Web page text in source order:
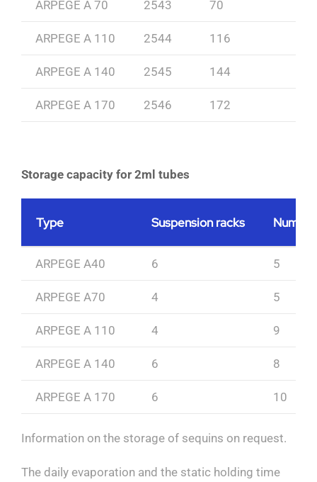
ARPEGE A 70 2543 70
ARPEGE A 110 2544 116
ARPEGE A 140 2545 144
ARPEGE A 170 2546 172
Storage capacity for 2ml tubes
Type Suspension racks
ARPEGE A40 6 5
ARPEGE A70 4 5
ARPEGE A 110 4 9
ARPEGE A 140 6 8
ARPEGE A 170 6 10
Information on the storage of sequins on request.
The daily evaporation and the static holding time